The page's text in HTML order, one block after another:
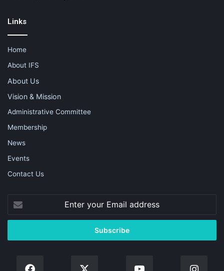
Links
Home
About IFS
About Us
Vision & Mission
Administrative Committee
Membership
News
Events
Contact Us
your
Email